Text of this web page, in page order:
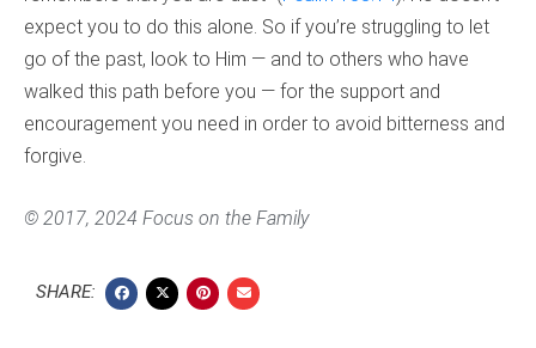
expect you to do this alone. So if you’re struggling to let
go of the past, look to Him — and to others who have
walked this path before you — for the support and
encouragement you need in order to avoid bitterness and
forgive.
© 2017, 2024 Focus on the Family
SHARE: